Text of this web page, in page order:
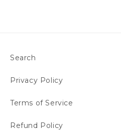
Search
Privacy Policy
Terms of Service
Refund Policy